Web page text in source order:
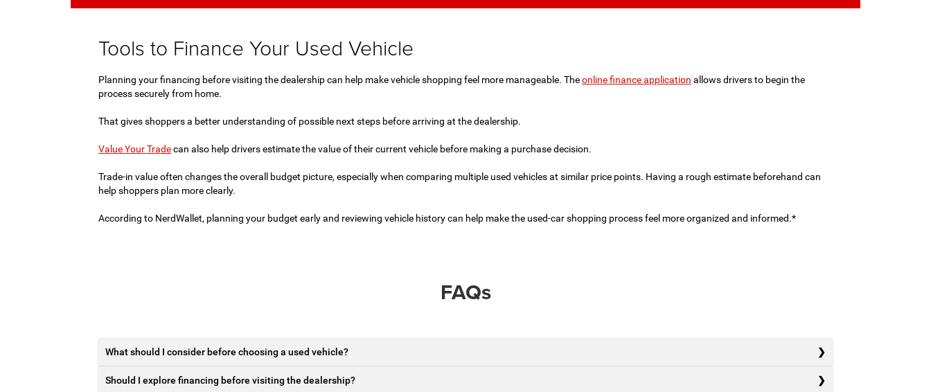
Tools to Finance Your Used Vehicle
Planning your financing before visiting the dealership can help make vehicle shopping feel more manageable. Theonline finance application allows drivers to begin the
process securely from home.
That gives shoppers a better understanding of possible next steps before arriving at the dealership.
Value Your Tradecan also help drivers estimate the value of their current vehicle before making a purchase decision.
Trade-in value often changes the overall budget picture, especially when comparing multiple used vehicles at similar price points. Having a rough estimate beforehand can
help shoppers plan more clearly.
According to NerdWallet, planning your budget early and reviewing vehicle history can help make the used-car shopping process feel more organized and informed.*
FAQs
What should I consider before choosing a used vehicle?
Should I explore financing before visiting the dealership?